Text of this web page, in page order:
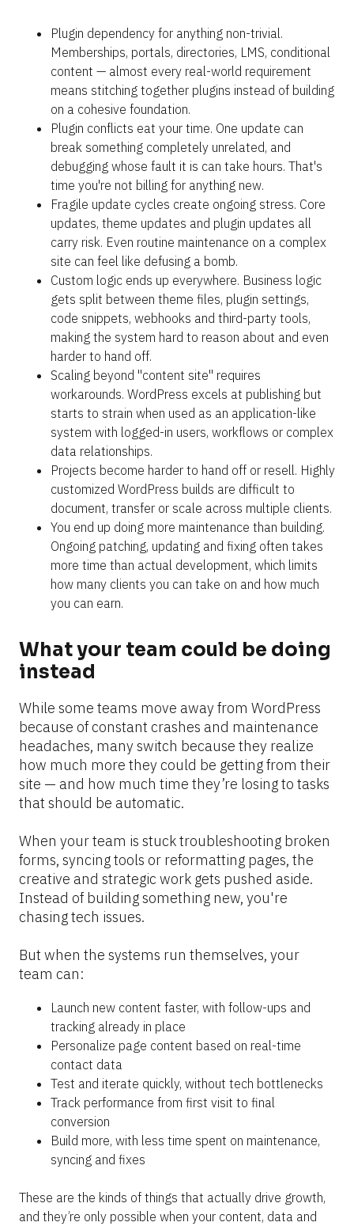
Plugin dependency for anything non-trivial.
Memberships, portals, directories, LMS, conditional
content — almost every real-world requirement
means stitching together plugins instead of building
on a cohesive foundation.
Plugin conflicts eat your time. One update can
break something completely unrelated, and
debugging whose fault it is can take hours. That's
time you're not billing for anything new.
Fragile update cycles create ongoing stress. Core
updates, theme updates and plugin updates all
carry risk. Even routine maintenance on a complex
site can feel like defusing a bomb.
Custom logic ends up everywhere. Business logic
gets split between theme files, plugin settings,
code snippets, webhooks and third-party tools,
making the system hard to reason about and even
harder to hand off.
Scaling beyond "content site" requires
workarounds. WordPress excels at publishing but
starts to strain when used as an application-like
system with logged-in users, workflows or complex
data relationships.
Projects become harder to hand off or resell. Highly
customized WordPress builds are difficult to
document, transfer or scale across multiple clients.
You end up doing more maintenance than building.
Ongoing patching, updating and fixing often takes
more time than actual development, which limits
how many clients you can take on and how much
you can earn.
What your team could be doing
instead
While some teams move away from WordPress
because of constant crashes and maintenance
headaches, many switch because they realize
how much more they could be getting from their
site — and how much time they’re losing to tasks
that should be automatic.
When your team is stuck troubleshooting broken
forms, syncing tools or reformatting pages, the
creative and strategic work gets pushed aside.
Instead of building something new, you're
chasing tech issues.
But when the systems run themselves, your
team can:
Launch new content faster, with follow-ups and
tracking already in place
Personalize page content based on real-time
contact data
Test and iterate quickly, without tech bottlenecks
Track performance from first visit to final
conversion
Build more, with less time spent on maintenance,
syncing and fixes
These are the kinds of things that actually drive growth,
and they’re only possible when your content, data and